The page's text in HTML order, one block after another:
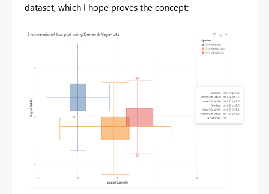
dataset, which I hope proves the concept: